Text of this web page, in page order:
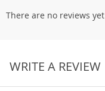
There are no reviews yet
WRITE A REVIEW